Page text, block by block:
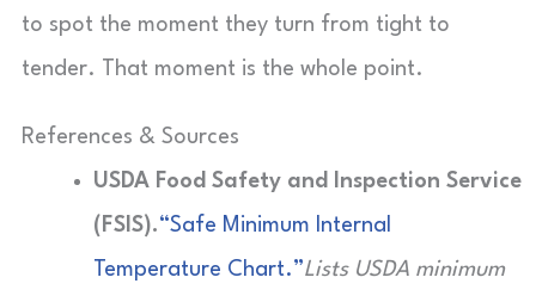
to spot the moment they turn from tight to
tender. That moment is the whole point.
References & Sources
USDA Food Safety and Inspection Service
(FSIS).“Safe Minimum Internal
Temperature Chart.”Lists USDA minimum